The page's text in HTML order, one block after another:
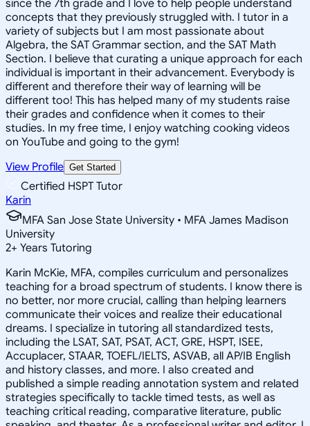
since the 7th grade and I love to help people understand
concepts that they previously struggled with. I tutor in a
variety of subjects but I am most passionate about
Algebra, the SAT Grammar section, and the SAT Math
Section. I believe that curating a unique approach for each
individual is important in their advancement. Everybody is
different and therefore their way of learning will be
different too! This has helped many of my students raise
their grades and confidence when it comes to their
studies. In my free time, I enjoy watching cooking videos
on YouTube and going to the gym!
View Profile Get Started
Certified HSPT Tutor
Karin
MFA San Jose State University • MFA James Madison
University
2+ Years Tutoring
Karin McKie, MFA, compiles curriculum and personalizes
teaching for a broad spectrum of students. I know there is
no better, nor more crucial, calling than helping learners
communicate their voices and realize their educational
dreams. I specialize in tutoring all standardized tests,
including the LSAT, SAT, PSAT, ACT, GRE, HSPT, ISEE,
Accuplacer, STAAR, TOEFL/IELTS, ASVAB, all AP/IB English
and history classes, and more. I also created and
published a simple reading annotation system and related
strategies specifically to tackle timed tests, as well as
teaching critical reading, comparative literature, public